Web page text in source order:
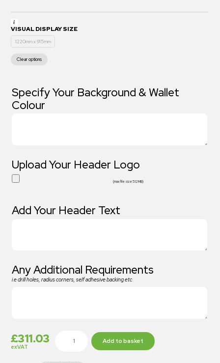
VISUAL DISPLAY SIZE
1220mm x 915mm
Clear options
Specify Your Background & Wallet
Colour
Upload Your Header Logo
(max file size 512 MB)
Add Your Header Text
Any Additional Requirements
i.e drill holes, radius corners, self adhesive backing etc
£311.03
exVAT
Add to basket